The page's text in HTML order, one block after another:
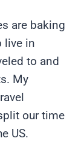
are baking
live in
to and
My
our time
US.